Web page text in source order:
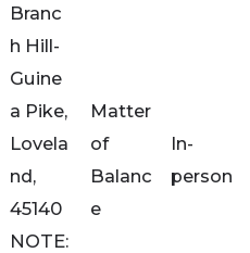
Branc
h Hill-
Guine
a Pike,
Lovela
nd,
45140
NOTE:
Matter
of
Balanc
e
In-
person